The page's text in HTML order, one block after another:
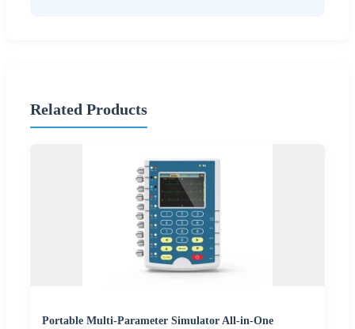
Related Products
Portable Multi-Parameter Simulator All-in-One